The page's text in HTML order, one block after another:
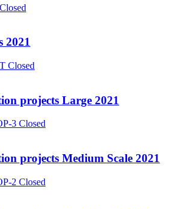
Closed
2021
Closed
projects Large 2021
3 Closed
projects Medium Scale 2021
2 Closed